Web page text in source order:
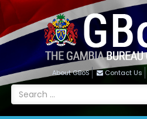
About GBoS Contact Us